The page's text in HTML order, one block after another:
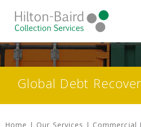
Global Debt
Home | Our Services | Commercial